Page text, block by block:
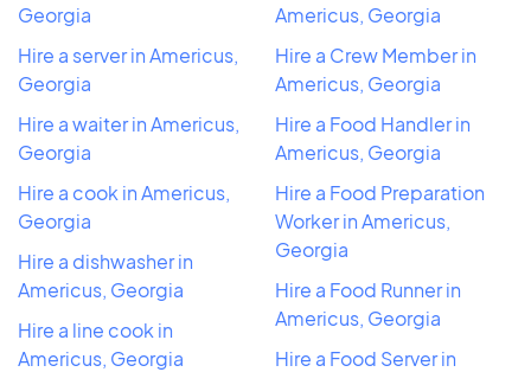
Georgia
Hire a server in Americus,
Georgia
Hire a waiter in Americus,
Georgia
Hire a cook in Americus,
Georgia
Hire a dishwasher in
Americus, Georgia
Hire a line cook in
Americus, Georgia
Americus, Georgia
Hire a Crew Member in
Americus, Georgia
Hire a Food Handler in
Americus, Georgia
Hire a Food Preparation
Worker in Americus,
Georgia
Hire a Food Runner in
Americus, Georgia
Hire a Food Server in